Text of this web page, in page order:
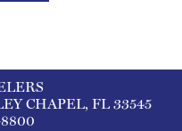
CHAPEL, FL 33545